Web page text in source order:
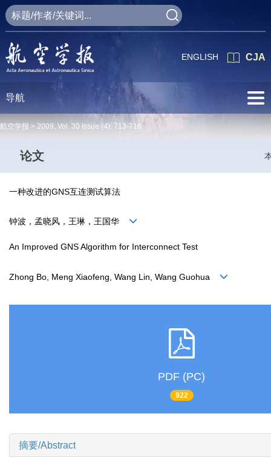
CJA
ENGLISH
导航
航空学报 > 2009, Vol. 30 Issue (4): 713-718
论文
一种改进的GNS互连测试算法
钟波，孟晓风，王琳，王国华
An Improved GNS Algorithm for Interconnect Test
Zhong Bo, Meng Xiaofeng, Wang Lin, Wang Guohua
PDF (PC)
922
摘要/Abstract